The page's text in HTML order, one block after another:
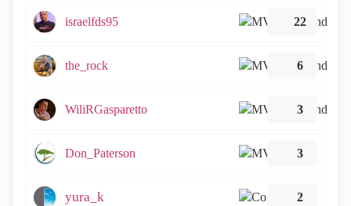
israelfds95 22
the_rock 6
WiliRGasparetto 3
Don_Paterson 3
yura_k 2